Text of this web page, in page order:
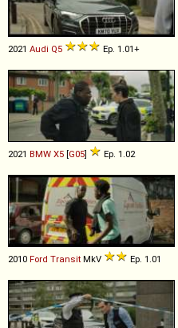
2021 Audi Q5 Ep. 1.01+
2021 BMW X5 [G05] Ep. 1.02
2010 Ford Transit MkV Ep. 1.01